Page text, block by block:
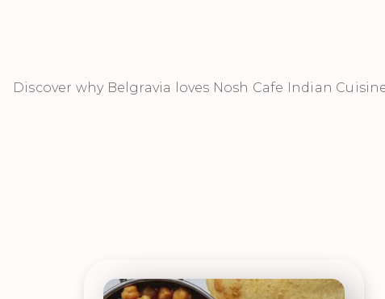
Discover why Belgravia loves Nosh Cafe Indian